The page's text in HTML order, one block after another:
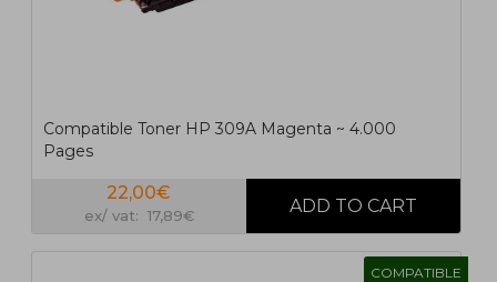
Compatible Toner HP 309A Magenta ~ 4.000
Pages
22,00€
ex/ vat: 17,89€
COMPATIBLE